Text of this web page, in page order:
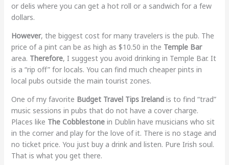
or delis where you can get a hot roll or a sandwich for a few
dollars.
However, the biggest cost for many travelers is the pub. The
price of a pint can be as high as $10.50 in the Temple Bar
area. Therefore, I suggest you avoid drinking in Temple Bar. It
is a “rip off” for locals. You can find much cheaper pints in
local pubs outside the main tourist zones.
One of my favorite Budget Travel Tips Irelandis to find “trad”
music sessions in pubs that do not have a cover charge.
Places like The Cobblestonein Dublin have musicians who sit
in the corner and play for the love of it. There is no stage and
no ticket price. You just buy a drink and listen. Pure Irish soul.
That is what you get there.